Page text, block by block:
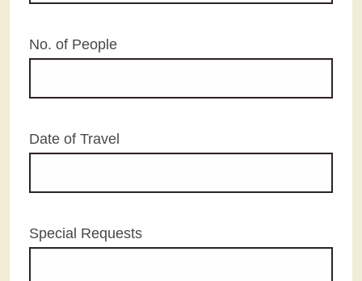
No. of People
Date of Travel
Special Requests